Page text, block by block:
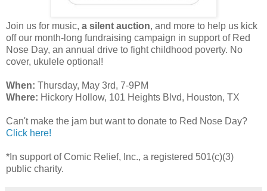
Join us for music, a silent auction, and more to help us kick
off our month-long fundraising campaign in support of Red
Nose Day, an annual drive to fight childhood poverty. No
cover, ukulele optional!
When: Thursday, May 3rd, 7-9PM
Where: Hickory Hollow, 101 Heights Blvd, Houston, TX
Can't make the jam but want to donate to Red Nose Day?
Click here!
*In support of Comic Relief, Inc., a registered 501(c)(3)
public charity.